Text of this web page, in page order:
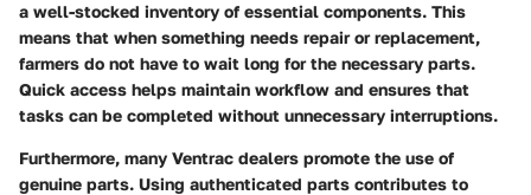
a well-stocked inventory of essential components. This
means that when something needs repair or replacement,
farmers do not have to wait long for the necessary parts.
Quick access helps maintain workflow and ensures that
tasks can be completed without unnecessary interruptions.
Furthermore, many Ventrac dealers promote the use of
genuine parts. Using authenticated parts contributes to